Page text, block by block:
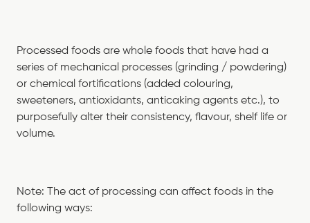
Processed foods are whole foods that have had a
series of mechanical processes (grinding / powdering)
or chemical fortifications (added colouring,
sweeteners, antioxidants, anticaking agents etc.), to
purposefully alter their consistency, flavour, shelf life or
volume.
Note: The act of processing can affect foods in the
following ways: